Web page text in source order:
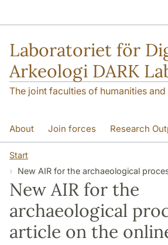
Laboratoriet för
Arkeologi DARK
The joint faculties of humanities
About Join forces Research
Education
NEWS
Illumination matters
Start
New AIR for the archaeological process? New article on the online
New AIR for the
archaeological
article on the